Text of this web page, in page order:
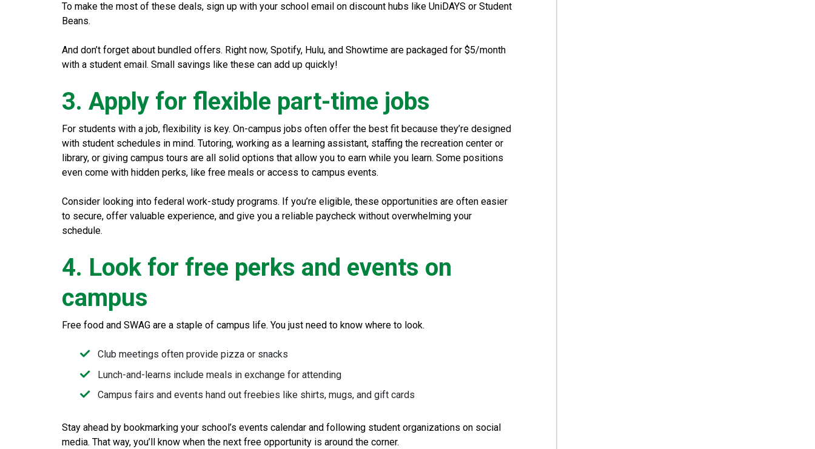
To make the most of these deals, sign up with your school email on discount hubs like UniDAYS or Student
Beans.
And don’t forget about bundled offers. Right now, Spotify, Hulu, and Showtime are packaged for $5/month
with a student email. Small savings like these can add up quickly!
3. Apply for flexible part-time jobs
For students with a job, flexibility is key. On-campus jobs often offer the best fit because they’re designed
with student schedules in mind. Tutoring, working as a learning assistant, staffing the recreation center or
library, or giving campus tours are all solid options that allow you to earn while you learn. Some positions
even come with hidden perks, like free meals or access to campus events.
Consider looking into federal work-study programs. If you’re eligible, these opportunities are often easier
to secure, offer valuable experience, and give you a reliable paycheck without overwhelming your
schedule.
4. Look for free perks and events on
campus
Free food and SWAG are a staple of campus life. You just need to know where to look.
Club meetings often provide pizza or snacks
Lunch-and-learns include meals in exchange for attending
Campus fairs and events hand out freebies like shirts, mugs, and gift cards
Stay ahead by bookmarking your school’s events calendar and following student organizations on social
media. That way, you’ll know when the next free opportunity is around the corner.